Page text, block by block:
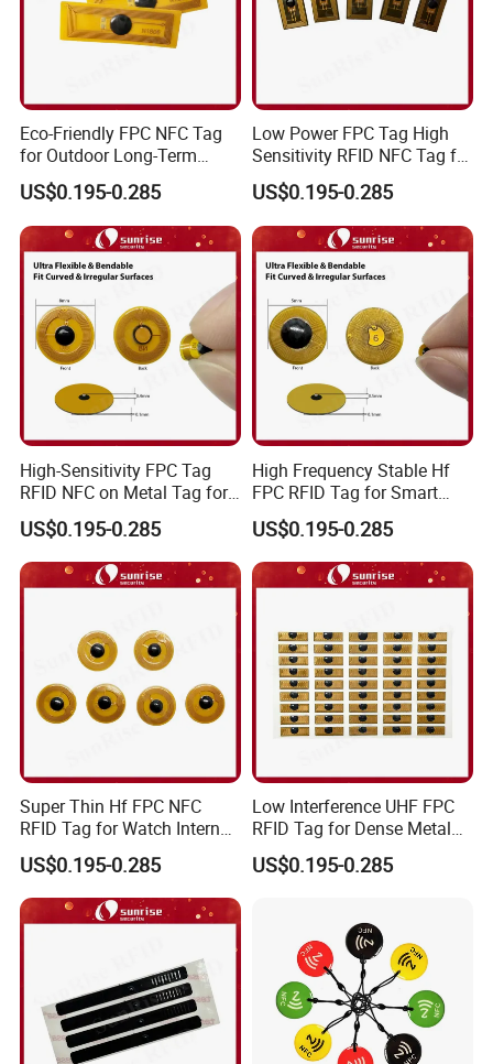
Eco-Friendly FPC NFC Tag
for Outdoor Long-Term
Assets RFID Tag
US$0.195-0.285
Low Power FPC Tag High
Sensitivity RFID NFC Tag for
Smart Warehousing
US$0.195-0.285
High-Sensitivity FPC Tag
RFID NFC on Metal Tag for
Automated Production
Lines
US$0.195-0.285
High Frequency Stable Hf
FPC RFID Tag for Smart
NFC Home Equipment
US$0.195-0.285
Super Thin Hf FPC NFC
RFID Tag for Watch Internal
Traceability Management
US$0.195-0.285
Low Interference UHF FPC
RFID Tag for Dense Metal
Environment
US$0.195-0.285